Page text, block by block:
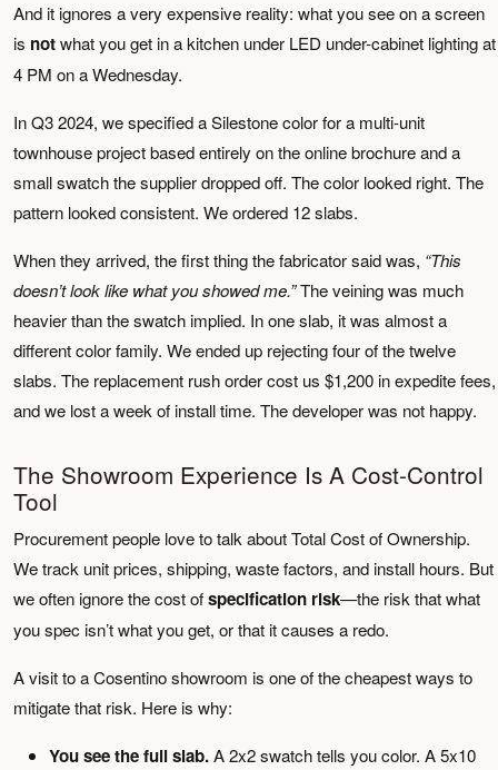
And it ignores a very expensive reality: what you see on a screen
is notwhat you get in a kitchen under LED under-cabinet lighting at
4 PM on a Wednesday.
In Q3 2024, we specified a Silestone color for a multi-unit
townhouse project based entirely on the online brochure and a
small swatch the supplier dropped off. The color looked right. The
pattern looked consistent. We ordered 12 slabs.
When they arrived, the first thing the fabricator said was, “This
doesn’t look like what you showed me.”The veining was much
heavier than the swatch implied. In one slab, it was almost a
different color family. We ended up rejecting four of the twelve
slabs. The replacement rush order cost us $1,200 in expedite fees,
and we lost a week of install time. The developer was not happy.
The Showroom Experience Is A Cost-Control
Tool
Procurement people love to talk about Total Cost of Ownership.
We track unit prices, shipping, waste factors, and install hours. But
we often ignore the cost ofspecification risk—the risk that what
you spec isn’t what you get, or that it causes a redo.
A visit to a Cosentino showroom is one of the cheapest ways to
mitigate that risk. Here is why:
You see the full slab.A 2x2 swatch tells you color. A 5x10